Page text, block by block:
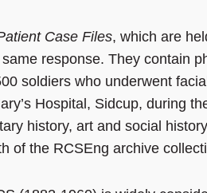
Case Files, which are
response. They contain
soldiers who underwent
Hospital, Sidcup, during
history, art and social
of the RCSEng archive